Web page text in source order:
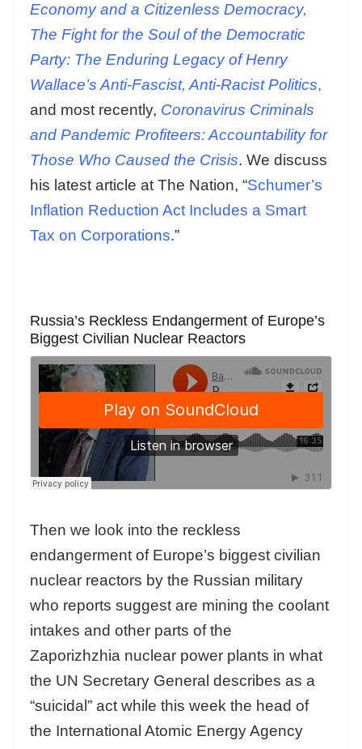
Economy and a Citizenless Democracy,
The Fight for the Soul of the Democratic
Party: The Enduring Legacy of Henry
Wallace’s Anti-Fascist, Anti-Racist Politics,
and most recently, Coronavirus Criminals
and Pandemic Profiteers: Accountability for
Those Who Caused the Crisis. We discuss
his latest article at The Nation, “Schumer’s
Inflation Reduction Act Includes a Smart
Tax on Corporations.”
Russia’s Reckless Endangerment of Europe’s
Biggest Civilian Nuclear Reactors
Then we look into the reckless
endangerment of Europe’s biggest civilian
nuclear reactors by the Russian military
who reports suggest are mining the coolant
intakes and other parts of the
Zaporizhzhia nuclear power plants in what
the UN Secretary General describes as a
“suicidal” act while this week the head of
the International Atomic Energy Agency